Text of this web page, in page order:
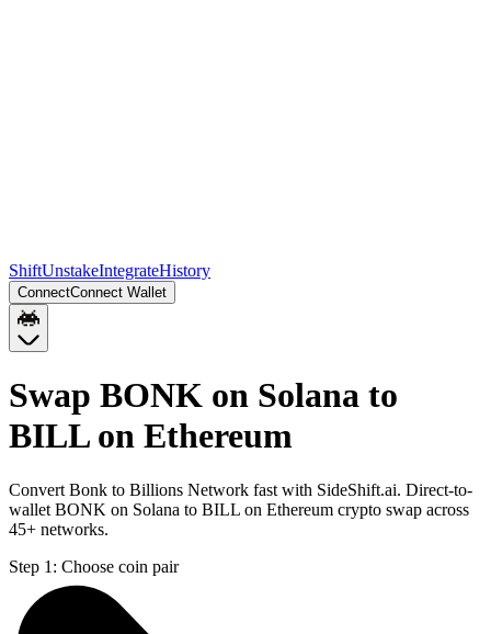
ShiftUnstakeIntegrateHistory
ConnectConnect Wallet
Swap BONK on Solana to
BILL on Ethereum
Convert Bonk to Billions Network fast with SideShift.ai. Direct-to-
wallet BONK on Solana to BILL on Ethereum crypto swap across
45+ networks.
Step 1: Choose coin pair